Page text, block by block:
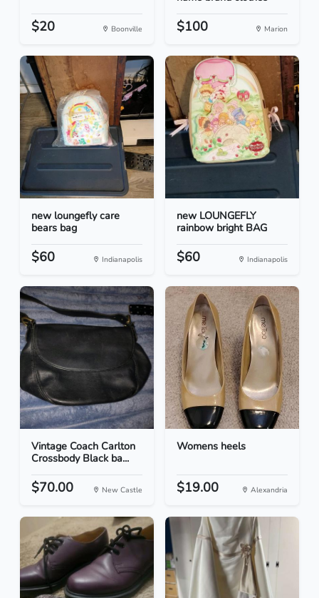
$20 Boonville $100 Marion
new loungefly care
bears bag
$60 Indianapolis
new LOUNGEFLY
rainbow bright BAG
$60 Indianapolis
Vintage Coach Carlton
Crossbody Black ba...
$70.00 New Castle
Womens heels
$19.00 Alexandria